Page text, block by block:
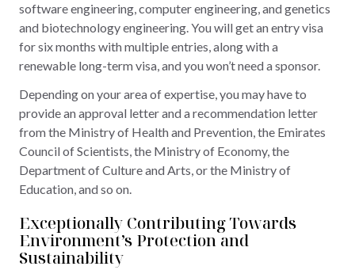
software engineering, computer engineering, and genetics
and biotechnology engineering. You will get an entry visa
for six months with multiple entries, along with a
renewable long-term visa, and you won’t need a sponsor.
Depending on your area of expertise, you may have to
provide an approval letter and a recommendation letter
from the Ministry of Health and Prevention, the Emirates
Council of Scientists, the Ministry of Economy, the
Department of Culture and Arts, or the Ministry of
Education, and so on.
Exceptionally Contributing Towards
Environment’s Protection and
Sustainability